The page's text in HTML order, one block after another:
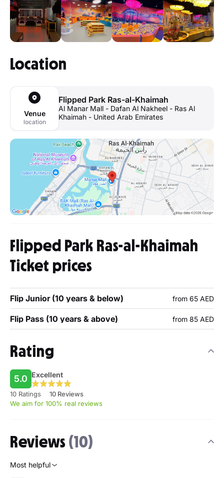
Location
Venue
location
Flipped Park Ras-al-Khaimah
Al Manar Mall - Dafan Al Nakheel - Ras Al
Khaimah - United Arab Emirates
Flipped Park Ras-al-Khaimah
Ticket prices
Flip Junior (10 years & below) from 65 AED
Flip Pass (10 years & above) from 85 AED
Rating
5.0 Excellent
10 Ratings
10 Reviews
We aim for 100% real reviews
Reviews(10)
Most helpful